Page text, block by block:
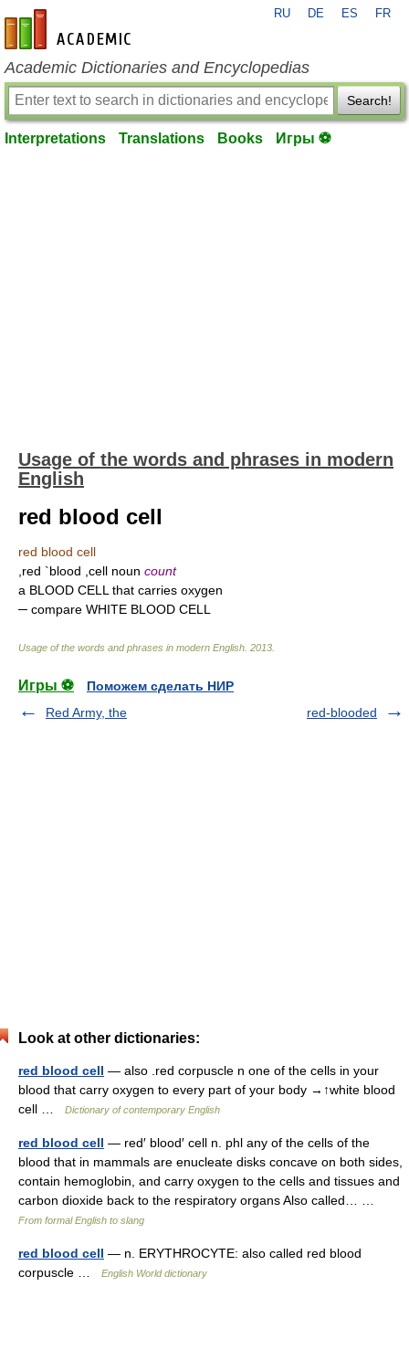
en-academic.com
RU DE ES FR
Academic Dictionaries and Encyclopedias
Search!
Interpretations Translations Books Игры ⚽
Usage of the words and phrases in modern
English
red blood cell
red blood cell
,red `blood ,cell noun count
a BLOOD CELL that carries oxygen
─ compare WHITE BLOOD CELL
Usage of the words and phrases in modern English 2013
Игры ⚽
Поможем сделать НИР
Red Army, the
red-blooded
Look at other dictionaries:
red blood cell — also .red corpuscle n one of the cells in your
blood that carry oxygen to every part of your body →↑white blood
cell …
Dictionary of contemporary English
red blood cell — red′ blood′ cell n. phl any of the cells of the
blood that in mammals are enucleate disks concave on both sides,
contain hemoglobin, and carry oxygen to the cells and tissues and
carbon dioxide back to the respiratory organs Also called… …
From formal English to slang
red blood cell — n. ERYTHROCYTE: also called red blood
corpuscle …
English World dictionary